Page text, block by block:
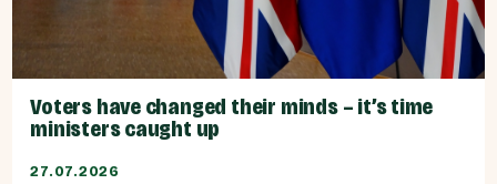
Voters have changed their minds – it’s time
ministers caught up
27.07.2026